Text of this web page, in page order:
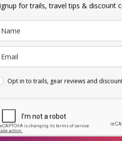
for trails, travel tips & discount
Opt in to trails, gear reviews and
free mobile connection to
&Whatsappand I also kept my
other apps, plus my
to my phone.
including, Germany, Norway,
They instantly activate the
moving on.
rates –